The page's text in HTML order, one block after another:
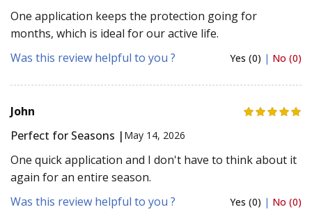
One application keeps the protection going for
months, which is ideal for our active life.
Was this review helpful to you ?
Yes (0) | No (0)
John
Perfect for Seasons | May 14, 2026
One quick application and I don't have to think about it
again for an entire season.
Was this review helpful to you ?
Yes (0) | No (0)